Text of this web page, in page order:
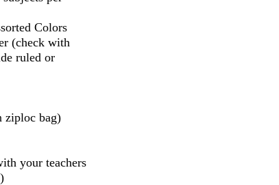
Colors
(check with
ruled or
ziploc bag)
your teachers